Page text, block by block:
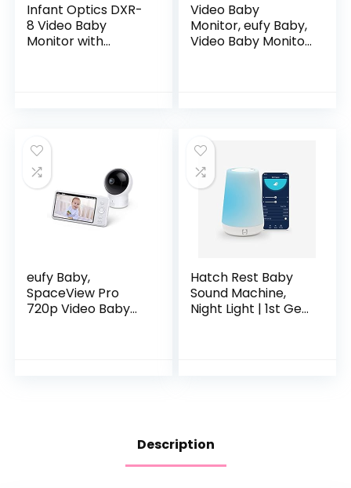
Infant Optics DXR-
8 Video Baby
Monitor with
Video Baby
Monitor, eufy Baby,
Video Baby Monitor
Lullaby Player, Ideal
for New Moms
eufy Baby,
SpaceView Pro
720p Video Baby
Hatch Rest Baby
Sound Machine,
Night Light | 1st Gen
(Bluetooth only)
Description